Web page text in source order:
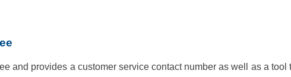
and provides a customer service contact number as well as a tool